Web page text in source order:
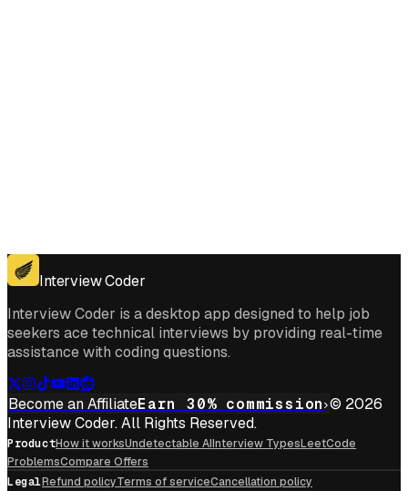
Get For Mac
Interview Coder
Interview Coder is a desktop app designed to help job
seekers ace technical interviews by providing real-time
assistance with coding questions.
Become an AffiliateEarn 30% commission © 2026
Interview Coder. All Rights Reserved.
ProductHow it worksUndetectable AIInterview TypesLeetCode
ProblemsCompare Offers
LegalRefund policyTerms of serviceCancellation policy